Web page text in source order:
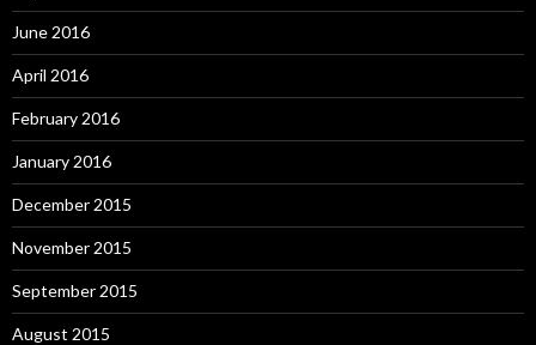
June 2016
April 2016
February 2016
January 2016
December 2015
November 2015
September 2015
August 2015